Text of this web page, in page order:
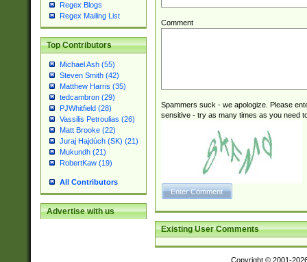
Regex Blogs
Regex Mailing List
Top Contributors
Michael Ash (55)
Steven Smith (42)
Matthew Harris (35)
tedcambron (29)
PJWhitfield (28)
Vassilis Petroulias (26)
Matt Brooke (22)
Juraj Hajdúch (SK) (21)
Mukundh (21)
RobertKaw (19)
All Contributors
Advertise with us
Comment
Spammers suck - we apologize. Please
sensitive - try as many times as you need
Existing User Comments
Copyright © 2001-